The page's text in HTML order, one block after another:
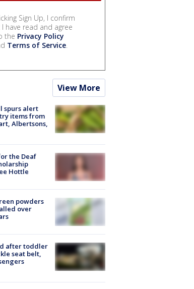
Sign Up, I confirm
have read and agree
the Privacy Policy
Terms of Service.
View More
spurs alert
items from
Albertsons,
the Deaf
Hottle
powders
over
after toddler
seat belt,